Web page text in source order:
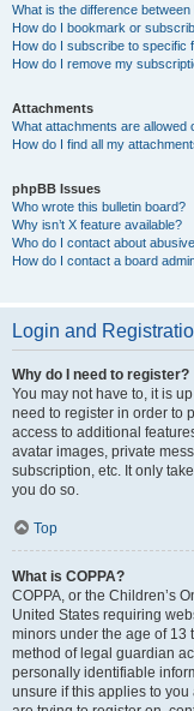
What is the difference
How do I bookmark or
How do I subscribe to specific
How do I remove my
Attachments
What attachments are allowed
How do I find all my
phpBB Issues
Who wrote this bulletin board?
Why isn’t X feature available?
Who do I contact about
How do I contact a board
Login and
Why do I need to register?
You may not have to, it is
need to register in order to
access to additional
avatar images, private
subscription, etc. It only
you do so.
Top
What is COPPA?
COPPA, or the Children’s
United States requiring
minors under the age of 13
method of legal guardian
personally identifiable
unsure if this applies to